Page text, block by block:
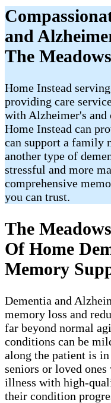
and
The Meadows
Home Instead
providing care
with Alzheimer's and
Home Instead can
can support a family
another type of
stressful and more
comprehensive
you can trust.
The
Of Home
Memory
Dementia and
memory loss and
far beyond normal
conditions can be
along the patient is
seniors or loved
illness with high-
their condition